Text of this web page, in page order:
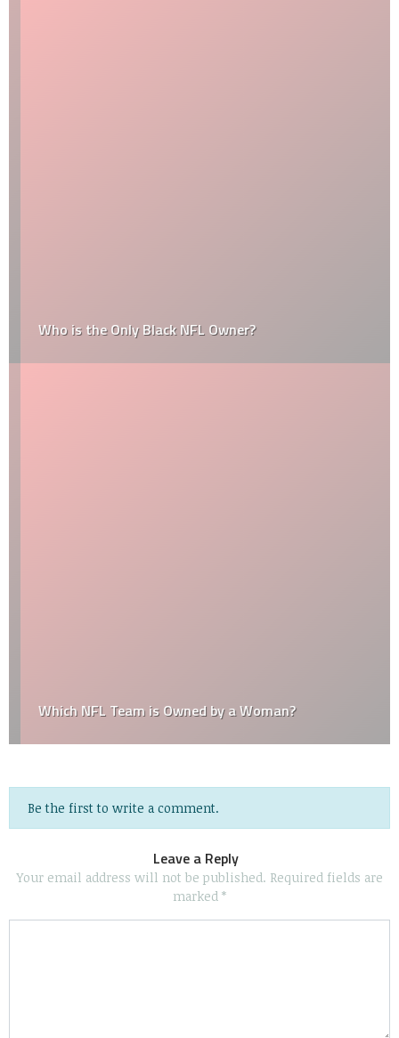
Who is the Only Black NFL Owner?
Which NFL Team is Owned by a Woman?
Be the first to write a comment.
Leave a Reply
Your email address will not be published. Required fields are
marked *